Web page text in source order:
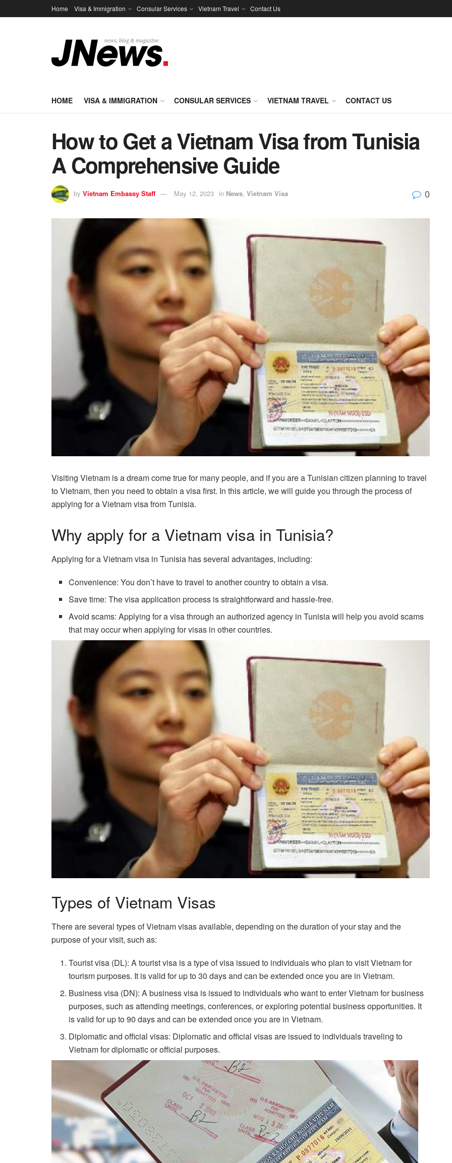
Home Visa & Immigration Consular Services Vietnam Travel Contact Us
HOME VISA & IMMIGRATION CONSULAR SERVICES VIETNAM TRAVEL CONTACT US
How to Get a Vietnam Visa from Tunisia
A Comprehensive Guide
by Vietnam Embassy Staff May 12, 2023 in News, Vietnam Visa 0
Visiting Vietnam is a dream come true for many people, and if you are a Tunisian citizen planning to travel
to Vietnam, then you need to obtain a visa first. In this article, we will guide you through the process of
applying for a Vietnam visa from Tunisia.
Why apply for a Vietnam visa in Tunisia?
Applying for a Vietnam visa in Tunisia has several advantages, including:
Convenience: You don’t have to travel to another country to obtain a visa.
Save time: The visa application process is straightforward and hassle-free.
Avoid scams: Applying for a visa through an authorized agency in Tunisia will help you avoid scams
that may occur when applying for visas in other countries.
Types of Vietnam Visas
There are several types of Vietnam visas available, depending on the duration of your stay and the
purpose of your visit, such as:
Tourist visa (DL): A tourist visa is a type of visa issued to individuals who plan to visit Vietnam for
tourism purposes. It is valid for up to 30 days and can be extended once you are in Vietnam.
Business visa (DN): A business visa is issued to individuals who want to enter Vietnam for business
purposes, such as attending meetings, conferences, or exploring potential business opportunities. It
is valid for up to 90 days and can be extended once you are in Vietnam.
Diplomatic and official visas: Diplomatic and official visas are issued to individuals traveling to
Vietnam for diplomatic or official purposes.